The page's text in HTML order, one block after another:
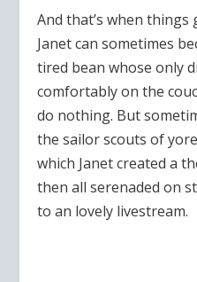
And that’s when
Janet can sometimes
tired bean whose only
comfortably on the
do nothing. But
the sailor scouts of
which Janet created a
then all serenaded on
to an lovely livestream.